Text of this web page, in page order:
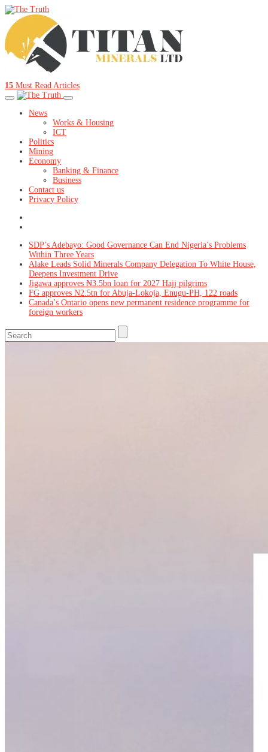
15 Must Read Articles
News
Works & Housing
ICT
Politics
Mining
Economy
Banking & Finance
Business
Contact us
Privacy Policy
SDP’s Adebayo: Good Governance Can End Nigeria’s Problems
Within Three Years
Alake Leads Solid Minerals Company Delegation To White House,
Deepens Investment Drive
Jigawa approves ₦3.5bn loan for 2027 Hajj pilgrims
FG approves N2.5tn for Abuja-Lokoja, Enugu-PH, 122 roads
Canada’s Ontario opens new permanent residence programme for
foreign workers